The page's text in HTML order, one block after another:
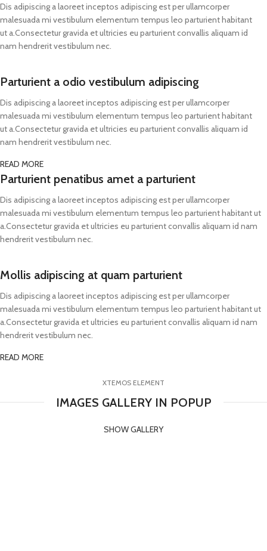
Dis adipiscing a laoreet inceptos adipiscing est per ullamcorper
malesuada mi vestibulum elementum tempus leo parturient habitant
ut a.Consectetur gravida et ultricies eu parturient convallis aliquam id
nam hendrerit vestibulum nec.
Parturient a odio vestibulum adipiscing
Dis adipiscing a laoreet inceptos adipiscing est per ullamcorper
malesuada mi vestibulum elementum tempus leo parturient habitant
ut a.Consectetur gravida et ultricies eu parturient convallis aliquam id
nam hendrerit vestibulum nec.
READ MORE
Parturient penatibus amet a parturient
Dis adipiscing a laoreet inceptos adipiscing est per ullamcorper
malesuada mi vestibulum elementum tempus leo parturient habitant ut
a.Consectetur gravida et ultricies eu parturient convallis aliquam id nam
hendrerit vestibulum nec.
Mollis adipiscing at quam parturient
Dis adipiscing a laoreet inceptos adipiscing est per ullamcorper
malesuada mi vestibulum elementum tempus leo parturient habitant ut
a.Consectetur gravida et ultricies eu parturient convallis aliquam id nam
hendrerit vestibulum nec.
READ MORE
XTEMOS ELEMENT
IMAGES GALLERY IN POPUP
SHOW GALLERY